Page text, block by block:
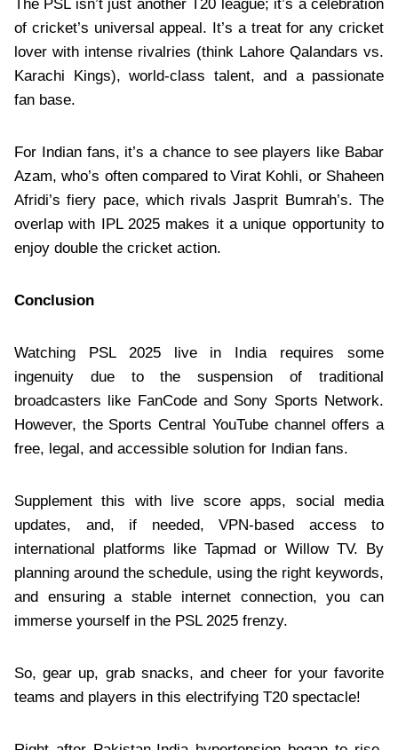
The PSL isn’t just another T20 league; it’s a celebration
of cricket’s universal appeal. It’s a treat for any cricket
lover with intense rivalries (think Lahore Qalandars vs.
Karachi Kings), world-class talent, and a passionate
fan base.
For Indian fans, it’s a chance to see players like Babar
Azam, who’s often compared to Virat Kohli, or Shaheen
Afridi’s fiery pace, which rivals Jasprit Bumrah’s. The
overlap with IPL 2025 makes it a unique opportunity to
enjoy double the cricket action.
Conclusion
Watching PSL 2025 live in India requires some
ingenuity due to the suspension of traditional
broadcasters like FanCode and Sony Sports Network.
However, the Sports Central YouTube channel offers a
free, legal, and accessible solution for Indian fans.
Supplement this with live score apps, social media
updates, and, if needed, VPN-based access to
international platforms like Tapmad or Willow TV. By
planning around the schedule, using the right keywords,
and ensuring a stable internet connection, you can
immerse yourself in the PSL 2025 frenzy.
So, gear up, grab snacks, and cheer for your favorite
teams and players in this electrifying T20 spectacle!